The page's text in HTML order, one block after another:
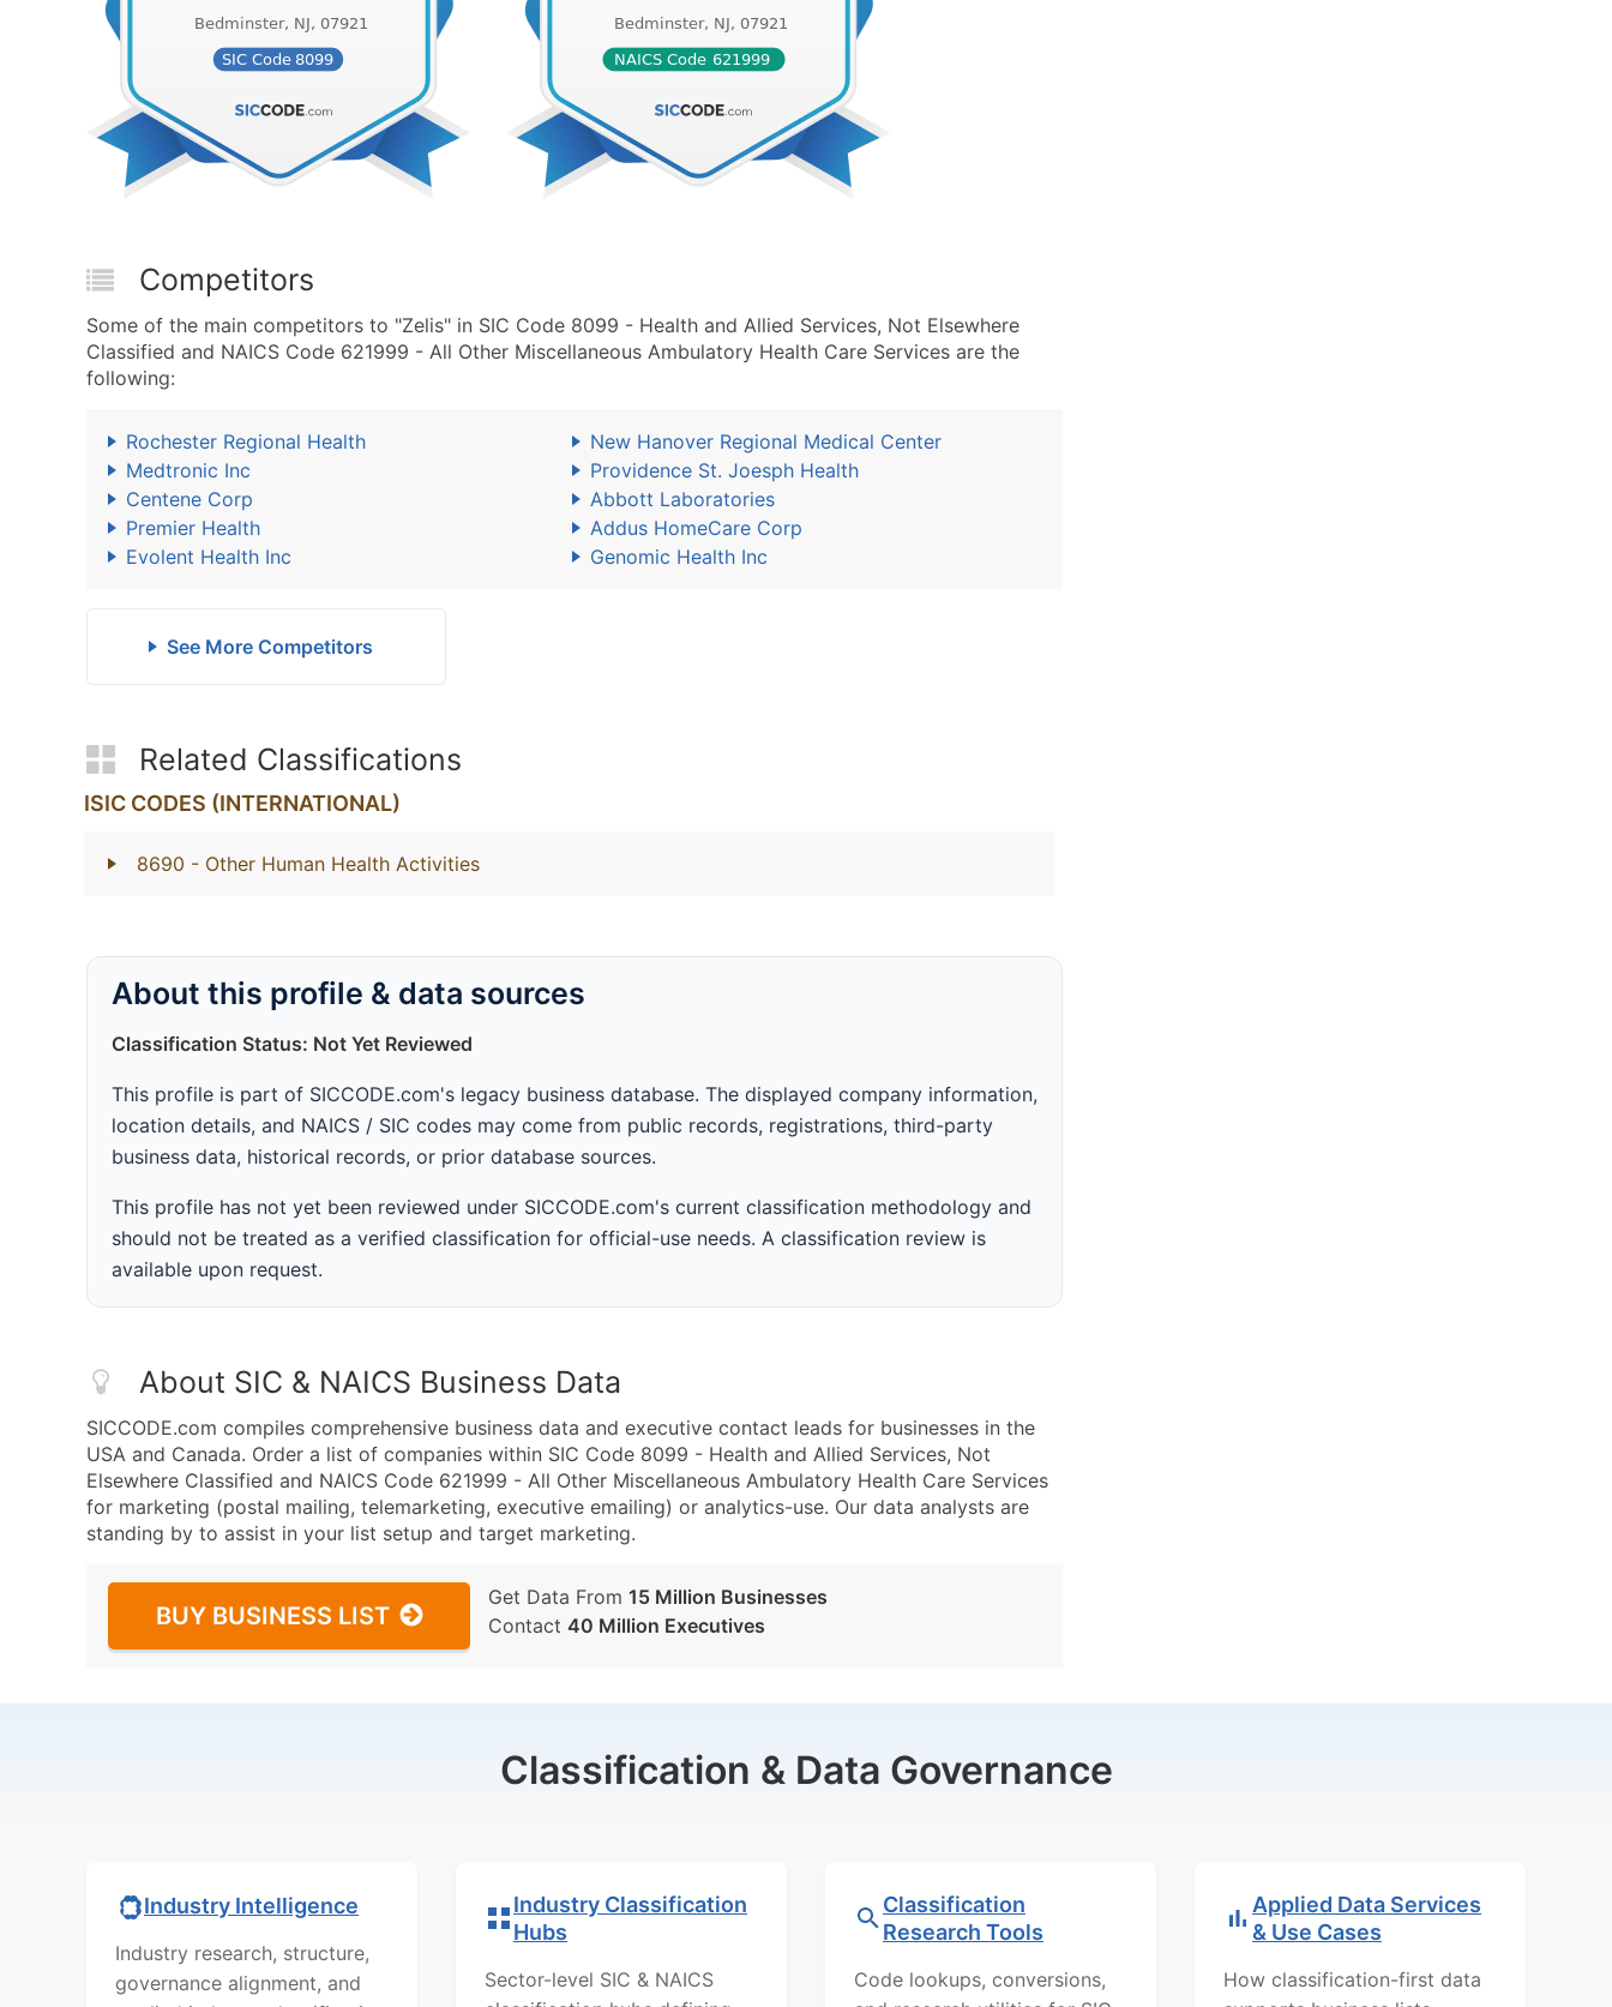
Competitors
Some of the main competitors to "Zelis" in SIC Code 8099 - Health and Allied Services, Not Elsewhere
Classified and NAICS Code 621999 - All Other Miscellaneous Ambulatory Health Care Services are the
following:
Rochester Regional Health
New Hanover Regional Medical Center
Medtronic Inc
Providence St. Joesph Health
Centene Corp
Abbott Laboratories
Premier Health
Addus HomeCare Corp
Evolent Health Inc
Genomic Health Inc
See More Competitors
Related Classifications
ISIC CODES (INTERNATIONAL)
8690 - Other Human Health Activities
About this profile & data sources
Classification Status: Not Yet Reviewed
This profile is part of SICCODE.com's legacy business database. The displayed company information,
location details, and NAICS / SIC codes may come from public records, registrations, third-party
business data, historical records, or prior database sources.
This profile has not yet been reviewed under SICCODE.com's current classification methodology and
should not be treated as a verified classification for official-use needs. A classification review is
available upon request.
About SIC & NAICS Business Data
SICCODE.com compiles comprehensive business data and executive contact leads for businesses in the
USA and Canada. Order a list of companies within SIC Code 8099 - Health and Allied Services, Not
Elsewhere Classified and NAICS Code 621999 - All Other Miscellaneous Ambulatory Health Care Services
for marketing (postal mailing, telemarketing, executive emailing) or analytics-use. Our data analysts are
standing by to assist in your list setup and target marketing.
BUY BUSINESS LIST
Get Data From 15 Million Businesses
Contact 40 Million Executives
Classification & Data Governance
Industry Intelligence
Industry research, structure,
governance alignment, and
Industry Classification
Hubs
Sector-level SIC & NAICS
Classification
Research Tools
Code lookups, conversions,
Applied Data Services
& Use Cases
How classification-first data